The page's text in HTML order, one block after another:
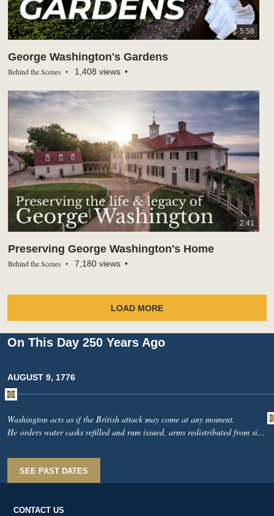
5:58
George Washington's Gardens
Behind the Scenes 1,408 views
2:41
Preserving George Washington's Home
Behind the Scenes 7,180 views
LOAD MORE
On This Day 250 Years Ago
AUGUST 9, 1776
Washington acts as if the British attack may come at any moment.
He orders water casks refilled and rum issued, arms redistributed from sick
country expects of them and what “a few brave men” have recently done in
South Carolina.From Long Island, Nathanael Greene reports British ships
near the Narrows and warns that unauthorized furloughs are undermining
SEE PAST DATES
CONTACT US